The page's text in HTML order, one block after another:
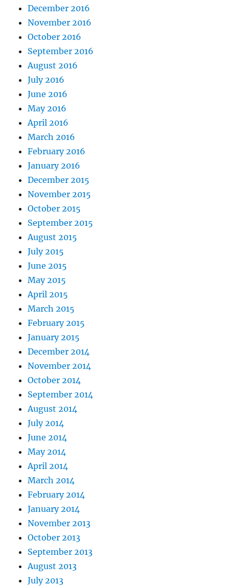
December 2016
November 2016
October 2016
September 2016
August 2016
July 2016
June 2016
May 2016
April 2016
March 2016
February 2016
January 2016
December 2015
November 2015
October 2015
September 2015
August 2015
July 2015
June 2015
May 2015
April 2015
March 2015
February 2015
January 2015
December 2014
November 2014
October 2014
September 2014
August 2014
July 2014
June 2014
May 2014
April 2014
March 2014
February 2014
January 2014
November 2013
October 2013
September 2013
August 2013
July 2013